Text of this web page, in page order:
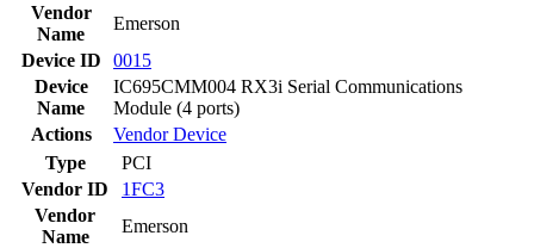
Vendor
Name
Emerson
Device ID
0015
Device
Name
IC695CMM004 RX3i Serial Communications
Module (4 ports)
Actions
VendorDevice
Type
PCI
Vendor ID
1FC3
Vendor
Name
Emerson